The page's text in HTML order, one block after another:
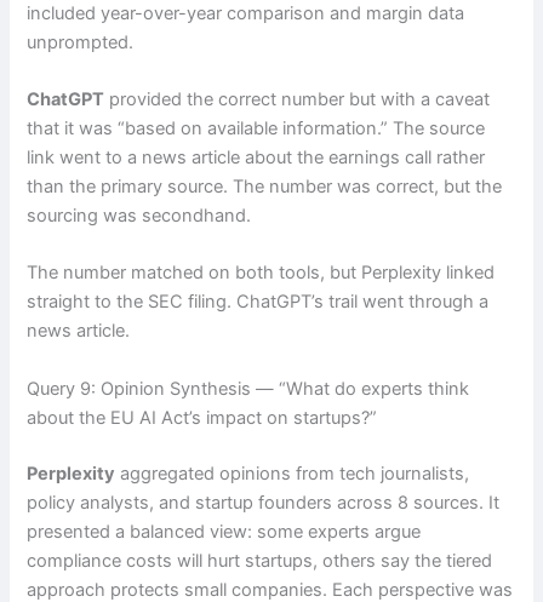
included year-over-year comparison and margin data
unprompted.
ChatGPT provided the correct number but with a caveat
that it was “based on available information.” The source
link went to a news article about the earnings call rather
than the primary source. The number was correct, but the
sourcing was secondhand.
The number matched on both tools, but Perplexity linked
straight to the SEC filing. ChatGPT’s trail went through a
news article.
Query 9: Opinion Synthesis — “What do experts think
about the EU AI Act’s impact on startups?”
Perplexity aggregated opinions from tech journalists,
policy analysts, and startup founders across 8 sources. It
presented a balanced view: some experts argue
compliance costs will hurt startups, others say the tiered
approach protects small companies. Each perspective was